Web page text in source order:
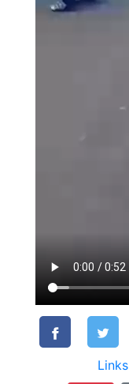
Links